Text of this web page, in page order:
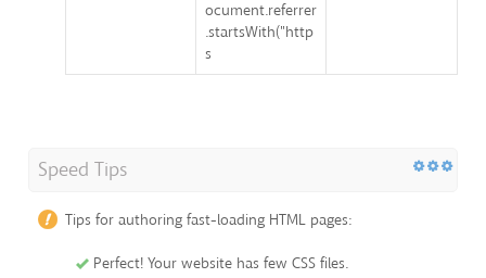
ocument.referrer
.startsWith("http
s
Speed Tips
Tips for authoring fast-loading HTML pages:
Perfect! Your website has few CSS files.